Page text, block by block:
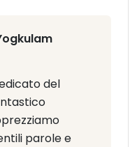
del
parole e